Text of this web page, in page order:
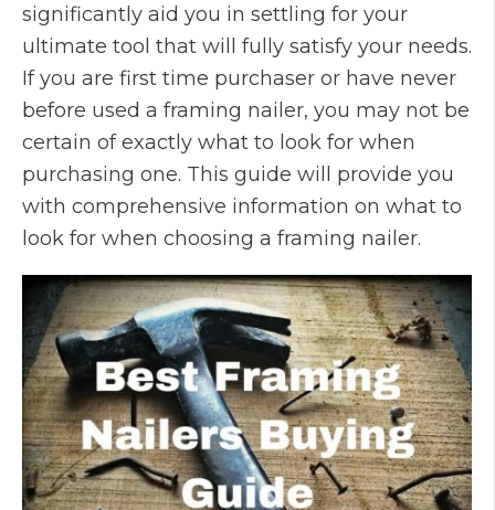
significantly aid you in settling for your
ultimate tool that will fully satisfy your needs.
If you are first time purchaser or have never
before used a framing nailer, you may not be
certain of exactly what to look for when
purchasing one. This guide will provide you
with comprehensive information on what to
look for when choosing a framing nailer.